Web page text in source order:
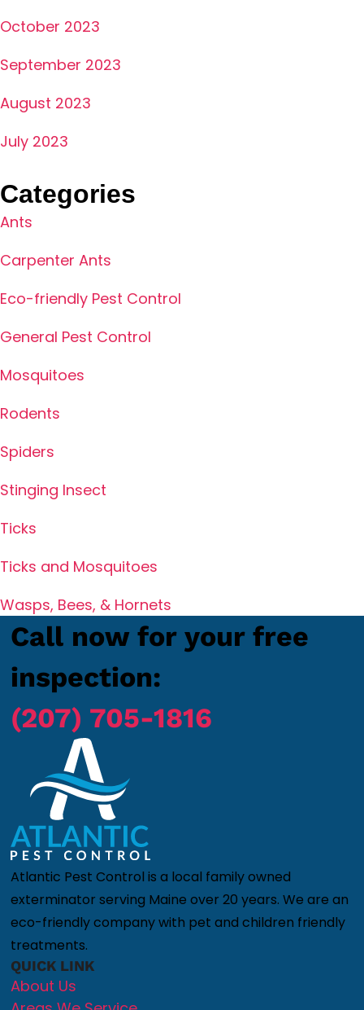
October 2023
September 2023
August 2023
July 2023
Categories
Ants
Carpenter Ants
Eco-friendly Pest Control
General Pest Control
Mosquitoes
Rodents
Spiders
Stinging Insect
Ticks
Ticks and Mosquitoes
Wasps, Bees, & Hornets
Call now for your free
inspection:
(207) 705-1816
Atlantic Pest Control is a local family owned
exterminator serving Maine over 20 years. We are an
eco-friendly company with pet and children friendly
treatments.
QUICK LINK
About Us